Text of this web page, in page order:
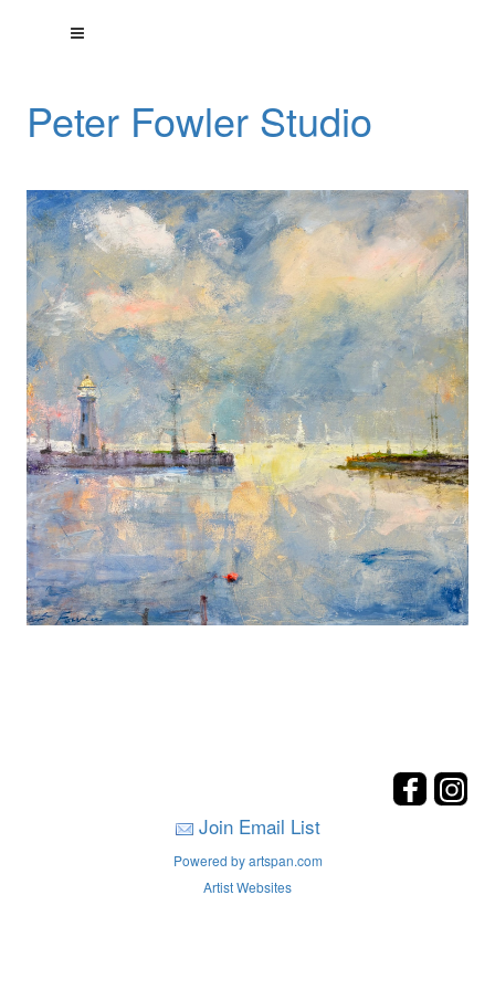
Peter Fowler Studio
Join Email List
Powered by artspan.com
Artist Websites